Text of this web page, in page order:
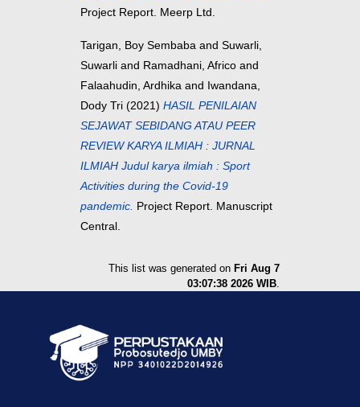
Project Report. Meerp Ltd.
Tarigan, Boy Sembaba and Suwarli,
Suwarli and Ramadhani, Africo and
Falaahudin, Ardhika and Iwandana,
Dody Tri (2021) HASIL PENILAIAN
SEJAWAT SEBIDANG ATAU PEER
REVIEW KARYA ILMIAH : JURNAL
ILMIAH Judul karya ilmiah : Sport
Activities during the Covid-19
pandemic. Project Report. Manuscript
Central.
This list was generated on Fri Aug 7
03:07:38 2026 WIB.